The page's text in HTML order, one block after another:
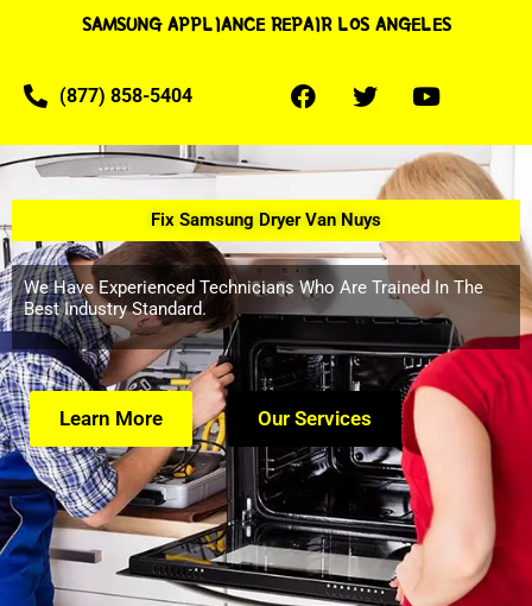
SAMSUNG APPLIANCE REPAIR LOS ANGELES
(877) 858-5404
Fix Samsung Dryer Van Nuys
We Have Experienced Technicians Who Are Trained In The
Best Industry Standard.
Learn More Our Services